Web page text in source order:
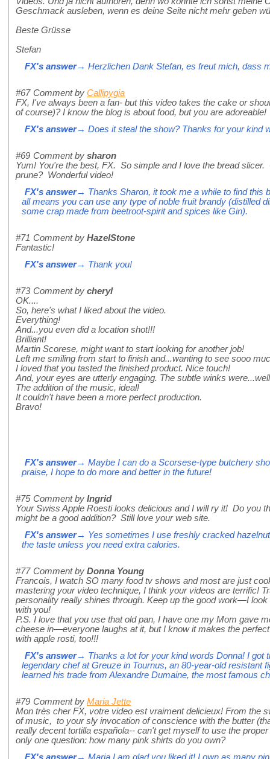
Geschmack ausleben, wenn es deine Seite nicht mehr
Beste Grüsse
Stefan
FX's answer→ Herzlichen Dank Stefan, es freut mich, dass
#67 Comment by Callipygia
FX, I've always been a fan- but this video takes the cake or
of course)? I know the blog is about food, but you are adoreable!
FX's answer→ Does it steal the show? Thanks for your kind
#69 Comment by sharon
Yum! You're the best, FX. So simple and I love the bread
prune? Wonderful video!
FX's answer→ Thanks Sharon, it took me a while to find this
all means you can use any type of noble fruit brandy (distilled
some crap made from beetroot-spirit and spices like Gin).
#71 Comment by HazelStone
Fantastic!
FX's answer→ Thank you!
#73 Comment by cheryl
OK....
So, here's what I liked about the video.
Everything!
And...you even did a location shot!!!
Brilliant!
Martin Scorese, might want to start looking for another job!
Left me smiling from start to finish and...wanting to see sooo
I loved that you tasted the finished product. Nice touch!
And, your eyes are utterly engaging. The subtle winks
The addition of the music, ideal!
It couldn't have been a more perfect production.
Bravo!
FX's answer→ Maybe I can do a Scorsese-type butchery
praise, I hope to do more and better in the future!
#75 Comment by Ingrid
Your Swiss Apple Roesti looks delicious and I will ry it! Do you
might be a good addition? Still love your web site.
FX's answer→ Yes sometimes I use freshly cracked
the taste unless you need extra calories.
#77 Comment by Donna Young
Francois, I watch SO many food tv shows and most are just
mastering your video technique, I think your videos are terrific!
personality really shines through. Keep up the good work—I
with you!
P.S. I love that you use that old pan, I have one my Mom gave
cheese in—everyone laughs at it, but I know it makes the
with apple rosti, too!!!
FX's answer→ Thanks a lot for your kind words Donna! I got
legendary chef at Greuze in Tournus, an 80-year-old resistant
learned his trade from Alexandre Dumaine, the most famous
#79 Comment by Maria Jette
Mon très cher FX, votre video est vraiment delicieux! From the
of music, to your sly invocation of conscience with the butter
really decent tortilla española-- can't get myself to use the
only one question: how many pink shirts do you own?
FX's answer→ Maria I am glad you liked it! I own as many